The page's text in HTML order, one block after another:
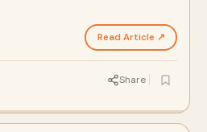
Read Article ↗
Share